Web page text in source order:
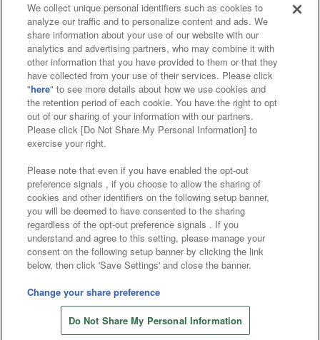
Affiliate Sustainability site policy privacy policy
Web accessibility policy and verification results
Together with our business partners
About the provision of food
Customer Harassment Response Policy
Frequently Asked Questions / Inquiries
©Bandai Namco Amusement Inc.
©Bandai Namco Amusement Lab Inc.
©Bandai Namco Experience Inc.
©HANAYASHIKI Co., Ltd. All Rights Reserved.
We collect unique personal identifiers such as cookies to
analyze our traffic and to personalize content and ads. We
share information about your use of our website with our
analytics and advertising partners, who may combine it with
other information that you have provided to them or that they
have collected from your use of their services. Please click
"here" to see more details about how we use cookies and
the retention period of each cookie. You have the right to opt
out of our sharing of your information with our partners.
Please click [Do Not Share My Personal Information] to
exercise your right.
Please note that even if you have enabled the opt-out
preference signals , if you choose to allow the sharing of
cookies and other identifiers on the following setup banner,
you will be deemed to have consented to the sharing
regardless of the opt-out preference signals . If you
understand and agree to this setting, please manage your
consent on the following setup banner by clicking the link
below, then click 'Save Settings' and close the banner.
Change your share preference
Do Not Share My Personal Information